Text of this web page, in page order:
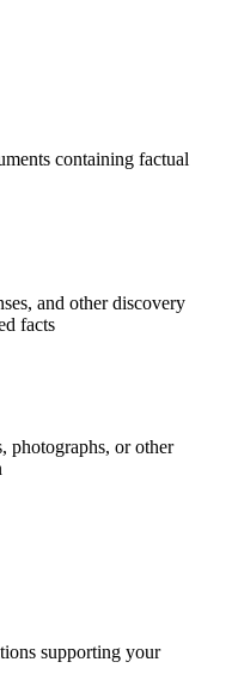
containing factual
and other discovery
facts
photographs, or other
supporting your